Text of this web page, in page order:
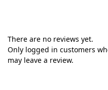
There are no reviews yet.
Only logged in customers
may leave a review.